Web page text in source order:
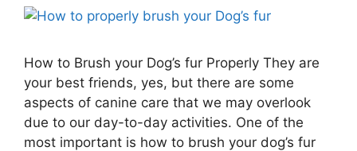
How to Brush your Dog’s fur Properly They are
your best friends, yes, but there are some
aspects of canine care that we may overlook
due to our day-to-day activities. One of the
most important is how to brush your dog’s fur